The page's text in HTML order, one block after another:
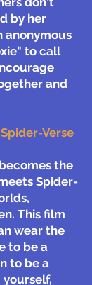
by her
anonymous
to call
and
Verse
the
Spider-
This film
wear the
to be a
to be a
yourself,